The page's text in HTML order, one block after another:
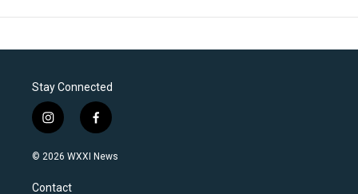
Stay Connected
i
n
s
a
f
a
c
© 2026 WXXI News
Contact